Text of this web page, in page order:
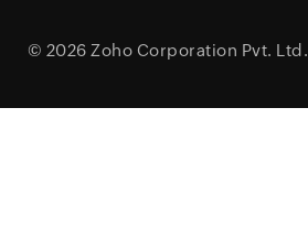
© 2026 Zoho Corporation Pvt. Ltd.